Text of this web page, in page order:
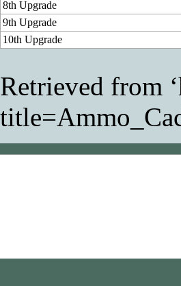
8th Upgrade
9th Upgrade
10th Upgrade
Retrieved from ‘